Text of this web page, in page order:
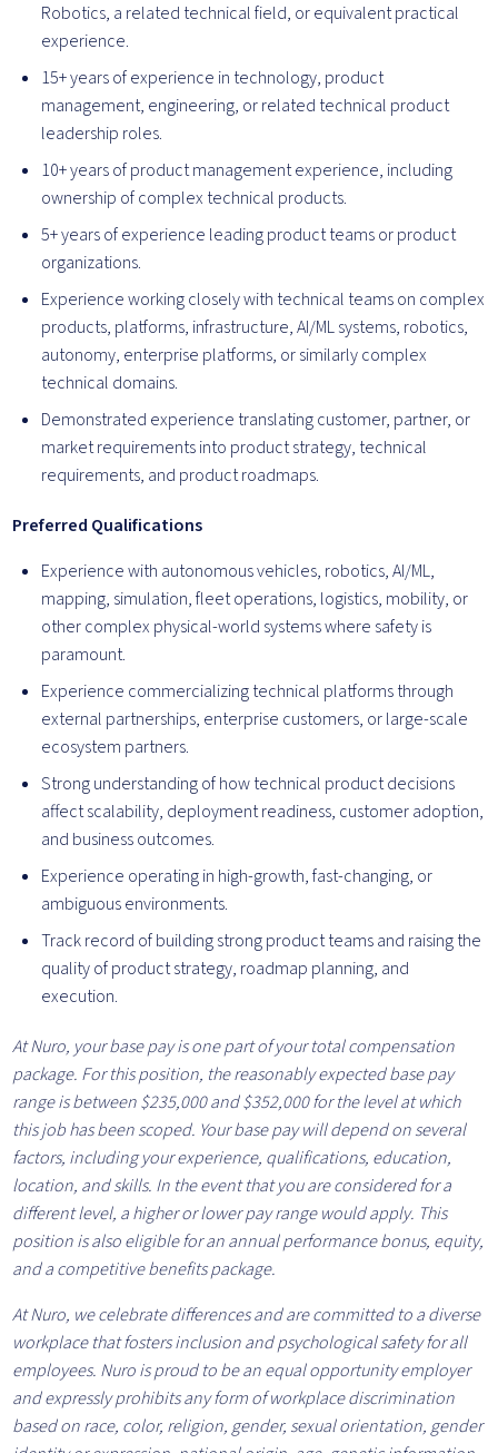
Robotics, a related technical field, or equivalent practical
experience.
15+ years of experience in technology, product
management, engineering, or related technical product
leadership roles.
10+ years of product management experience, including
ownership of complex technical products.
5+ years of experience leading product teams or product
organizations.
Experience working closely with technical teams on complex
products, platforms, infrastructure, AI/ML systems, robotics,
autonomy, enterprise platforms, or similarly complex
technical domains.
Demonstrated experience translating customer, partner, or
market requirements into product strategy, technical
requirements, and product roadmaps.
Preferred Qualifications
Experience with autonomous vehicles, robotics, AI/ML,
mapping, simulation, fleet operations, logistics, mobility, or
other complex physical-world systems where safety is
paramount.
Experience commercializing technical platforms through
external partnerships, enterprise customers, or large-scale
ecosystem partners.
Strong understanding of how technical product decisions
affect scalability, deployment readiness, customer adoption,
and business outcomes.
Experience operating in high-growth, fast-changing, or
ambiguous environments.
Track record of building strong product teams and raising the
quality of product strategy, roadmap planning, and
execution.
At Nuro, your base pay is one part of your total compensation
package. For this position, the reasonably expected base pay
range is between $235,000 and $352,000 for the level at which
this job has been scoped. Your base pay will depend on several
factors, including your experience, qualifications, education,
location, and skills. In the event that you are considered for a
different level, a higher or lower pay range would apply. This
position is also eligible for an annual performance bonus, equity,
and a competitive benefits package.
At Nuro, we celebrate differences and are committed to a diverse
workplace that fosters inclusion and psychological safety for all
employees. Nuro is proud to be an equal opportunity employer
and expressly prohibits any form of workplace discrimination
based on race, color, religion, gender, sexual orientation, gender